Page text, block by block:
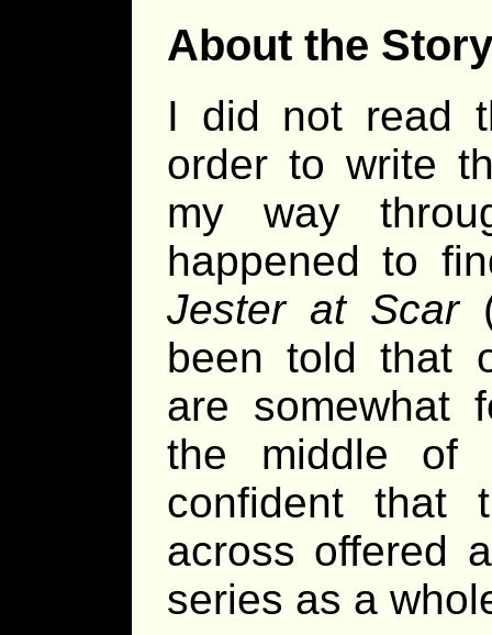
About the Story
I did not read
order to write
my way
happened to
Jester at Scar
been told that
are somewhat
the middle
confident that
across offered
series as a